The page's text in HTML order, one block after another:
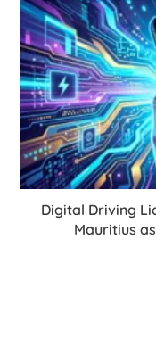
Digital Driving
Mauritius